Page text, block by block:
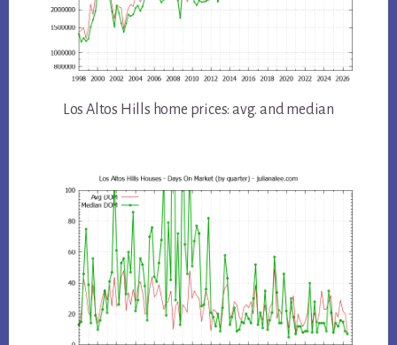
Los Altos Hills home prices: avg. and median